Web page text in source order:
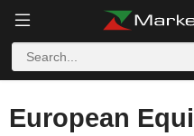
European